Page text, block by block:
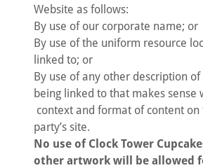
Website as follows:
By use of our corporate name; or
By use of the uniform resource
linked to; or
By use of any other description
being linked to that makes sense
context and format of content on
party’s site.
No use of Clock Tower
other artwork will be allowed